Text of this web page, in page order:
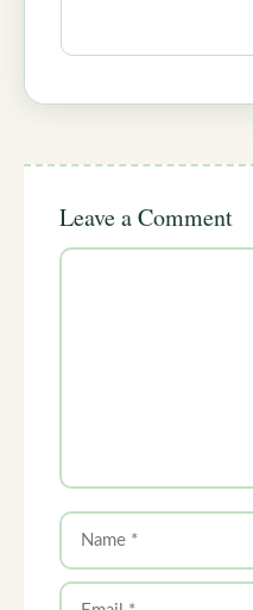
Leave a Comment
Comment
Name
Email